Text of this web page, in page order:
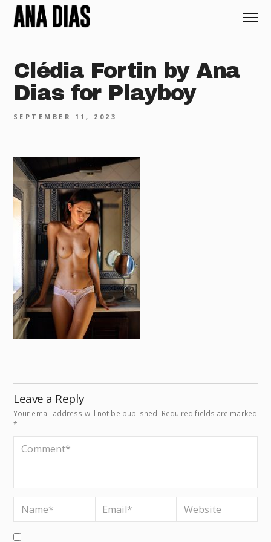
Clédia Fortin by Ana
Dias for Playboy
SEPTEMBER 11, 2023
Leave a Reply
Your email address will not be published. Required fields are marked
*